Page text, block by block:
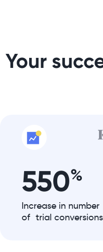
Your
550%
Increase in number
of trial conversions